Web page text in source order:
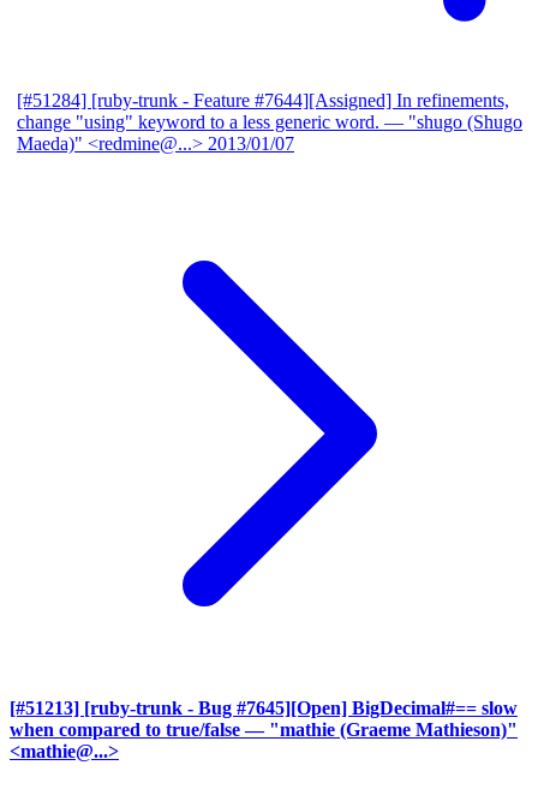
[#51284] [ruby-trunk - Feature #7644][Assigned] In refinements,
change "using" keyword to a less generic word. — "shugo (Shugo
Maeda)" <redmine@...> 2013/01/07
[#51213] [ruby-trunk - Bug #7645][Open] BigDecimal#== slow
when compared to true/false — "mathie (Graeme Mathieson)"
<mathie@...>